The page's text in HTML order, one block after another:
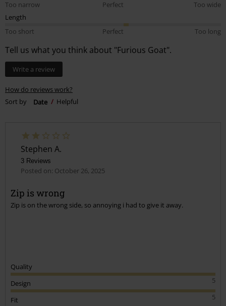
Too narrow Perfect
Too wide
Length
Too short
Perfect Too long
Tell us what you think about "Furious Goat".
Write a review
How do reviews work?
Sort by
Date Helpful
Stephen A.
3 Reviews
Posted on: October 26, 2025
Zip is wrong
Zip is on the wrong side, so annoying i had to give it away.
Quality
5
Design
5
Fit